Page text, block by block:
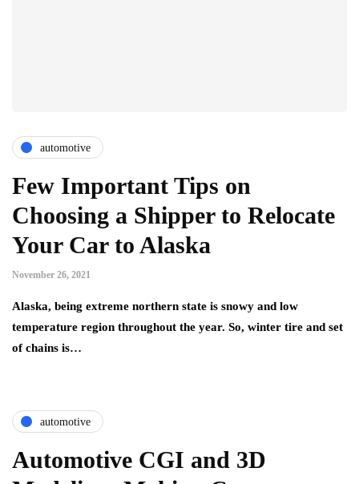
automotive
Few Important Tips on
Choosing a Shipper to Relocate
Your Car to Alaska
November 26, 2021
Alaska, being extreme northern state is snowy and low
temperature region throughout the year. So, winter tire and set
of chains is…
automotive
Automotive CGI and 3D